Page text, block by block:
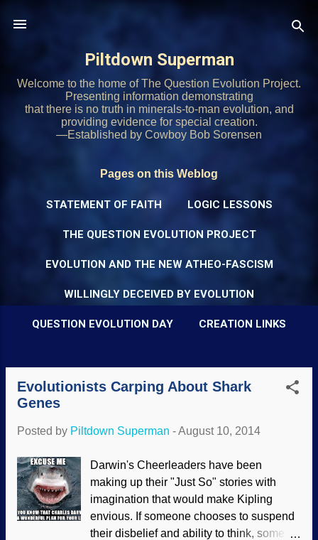
Piltdown Superman
Welcome to the home of The Question Evolution Project.
Presenting information demonstrating
that there is no truth in minerals-to-man evolution, and
providing evidence for special creation.
—Established by Cowboy Bob Sorensen
Pages on this Weblog
STATEMENT OF FAITH LOGIC LESSONS
THE QUESTION EVOLUTION PROJECT
EVOLUTION AND THE NEW ATHEO-FASCISM
WILLINGLY DECEIVED BY EVOLUTION
QUESTION EVOLUTION DAY CREATION LINKS
Evolutionists Carping About Shark
Genes
Posted by Piltdown Superman -August 10, 2014
Darwin's Cheerleaders have been
making up their "Just So" stories with
imagination that would make Kipling
envious. If someone chooses to suspend
their disbelief and ability to think, some of